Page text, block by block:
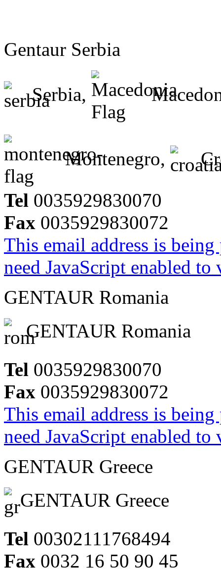
Gentaur Serbia
Serbia,
Montenegro,
Tel 0035929830070
Fax 0035929830072
This email address is
need JavaScript enabled
GENTAUR Romania
GENTAUR Romania
Tel 0035929830070
Fax 0035929830072
This email address is
need JavaScript enabled
GENTAUR Greece
GENTAUR Greece
Tel 00302111768494
Fax 0032 16 50 90 45